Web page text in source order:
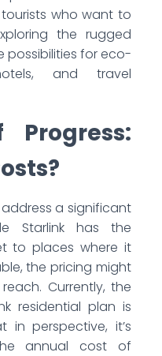
who want to
the rugged
possibilities for eco-
and travel
a significant
Starlink has the
to places where it
the pricing might
Currently, the
residential plan is
in perspective, it’s
annual cost of